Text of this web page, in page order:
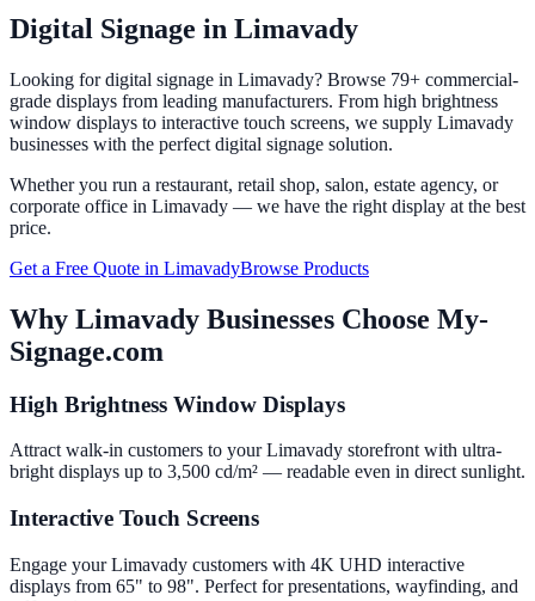
Digital Signage in Limavady
Looking for digital signage in Limavady? Browse 79+ commercial-
grade displays from leading manufacturers. From high brightness
window displays to interactive touch screens, we supply Limavady
businesses with the perfect digital signage solution.
Whether you run a restaurant, retail shop, salon, estate agency, or
corporate office in Limavady — we have the right display at the best
price.
Get a Free Quote in LimavadyBrowse Products
Why Limavady Businesses Choose My-
Signage.com
High Brightness Window Displays
Attract walk-in customers to your Limavady storefront with ultra-
bright displays up to 3,500 cd/m² — readable even in direct sunlight.
Interactive Touch Screens
Engage your Limavady customers with 4K UHD interactive
displays from 65" to 98". Perfect for presentations, wayfinding, and